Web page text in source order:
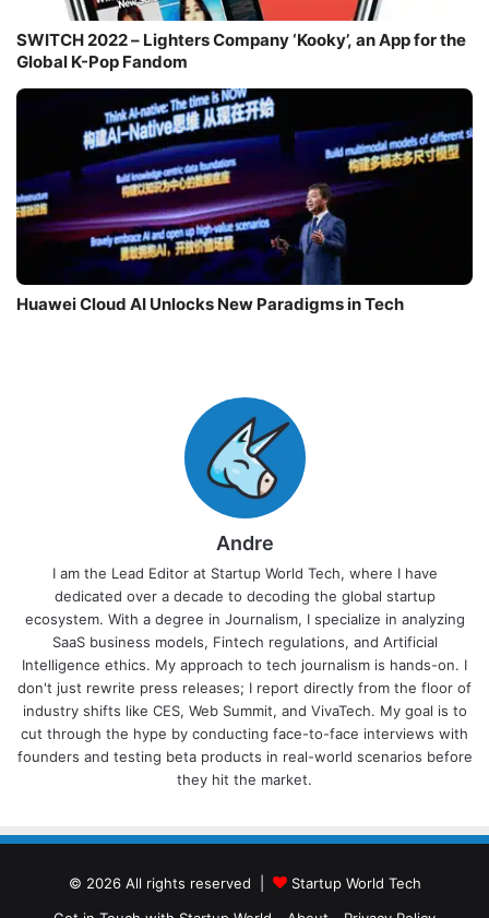
SWITCH 2022 – Lighters Company ‘Kooky’, an App for the
Global K-Pop Fandom
Huawei Cloud AI Unlocks New Paradigms in Tech
Andre
I am the Lead Editor at Startup World Tech, where I have
dedicated over a decade to decoding the global startup
ecosystem. With a degree in Journalism, I specialize in analyzing
SaaS business models, Fintech regulations, and Artificial
Intelligence ethics. My approach to tech journalism is hands-on. I
don't just rewrite press releases; I report directly from the floor of
industry shifts like CES, Web Summit, and VivaTech. My goal is to
cut through the hype by conducting face-to-face interviews with
founders and testing beta products in real-world scenarios before
they hit the market.
© 2026 All rights reserved |
Startup World Tech